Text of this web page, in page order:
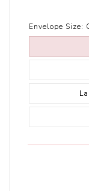
Envelope Size: